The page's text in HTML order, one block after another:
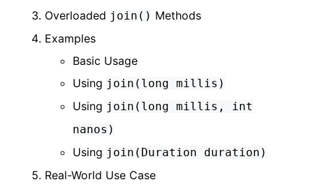
Overloaded join() Methods
Examples
Basic Usage
Using join(long millis)
Using join(long millis, int
nanos)
Using join(Duration duration)
Real-World Use Case